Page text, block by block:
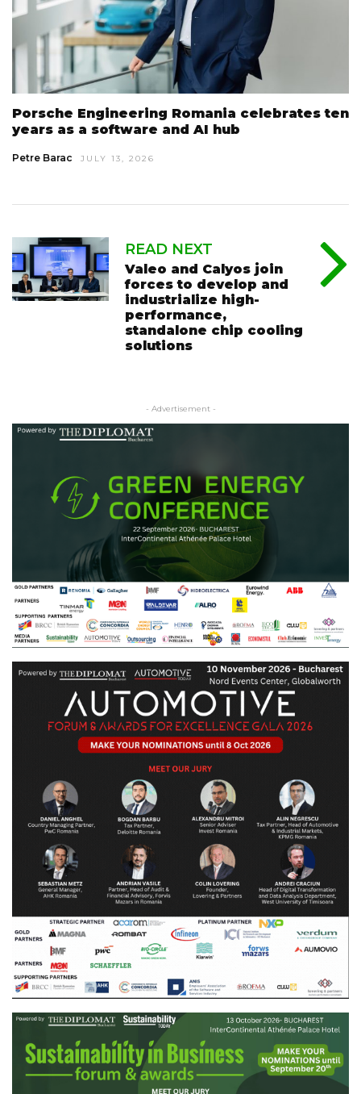
Porsche Engineering Romania celebrates ten
years as a software and AI hub
Petre Barac JULY 13, 2026
READ NEXT
Valeo and Calyos join
forces to develop and
industrialize high-
performance,
standalone chip cooling
solutions
- Advertisement -